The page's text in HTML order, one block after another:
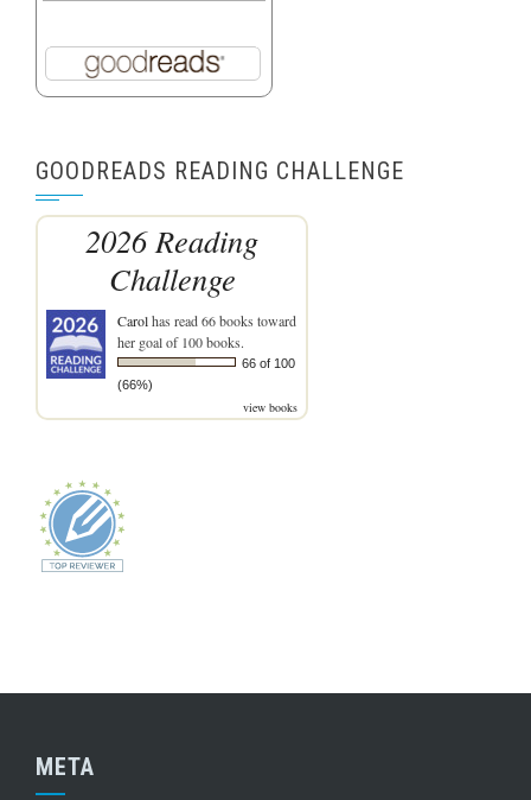
GOODREADS READING CHALLENGE
2026 Reading
Challenge
Carolhas read 66 books toward
her goal of 100 books.
66 of 100
(66%)
view books
META